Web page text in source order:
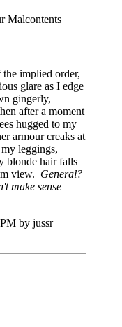
Malcontents
implied order,
glare as I edge
gingerly,
after a moment
hugged to my
armour creaks at
leggings,
blonde hair falls
view. General?
make sense
by jussr